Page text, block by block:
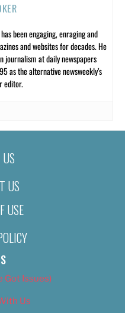
been engaging, enraging and
and websites for decades. He
journalism at daily newspapers
as the alternative newsweekly’s
editor.
US
USE
Got Issues)
Us